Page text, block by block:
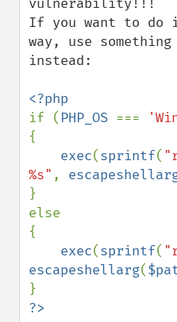
vulnerability!!!
If you want to do
way, use
instead:
if ( PHP_OS ===
{
exec(sprintf(
%s" ,
}
else
{
exec(sprintf(
escapeshellarg(